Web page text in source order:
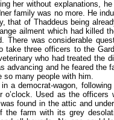
her without explanations,
family was no more. He
that of Thaddeus being
ailment which had killed
There was considerable
take three officers to the
who had treated the
advancing and he feared the
many people with him.
a democrat-wagon,
o’clock. Used as the
found in the attic and
the farm with its grey